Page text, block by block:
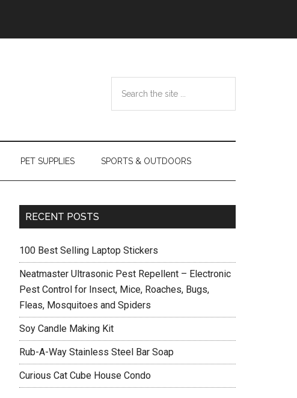
the
PET SUPPLIES SPORTS & OUTDOORS
Primary
RECENT POSTS
100 Best Selling Laptop Stickers
Neatmaster Ultrasonic Pest Repellent – Electronic
Pest Control for Insect, Mice, Roaches, Bugs,
Fleas, Mosquitoes and Spiders
Soy Candle Making Kit
Rub-A-Way Stainless Steel Bar Soap
Curious Cat Cube House Condo